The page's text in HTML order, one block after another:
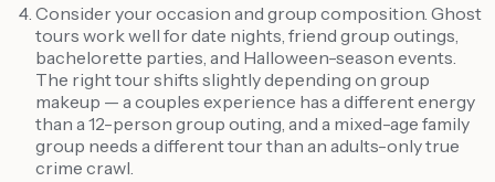
Consider your occasion and group composition. Ghost
tours work well for date nights, friend group outings,
bachelorette parties, and Halloween-season events.
The right tour shifts slightly depending on group
makeup — a couples experience has a different energy
than a 12-person group outing, and a mixed-age family
group needs a different tour than an adults-only true
crime crawl.